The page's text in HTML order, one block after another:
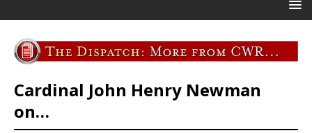
Cardinal John Henry Newman
on…